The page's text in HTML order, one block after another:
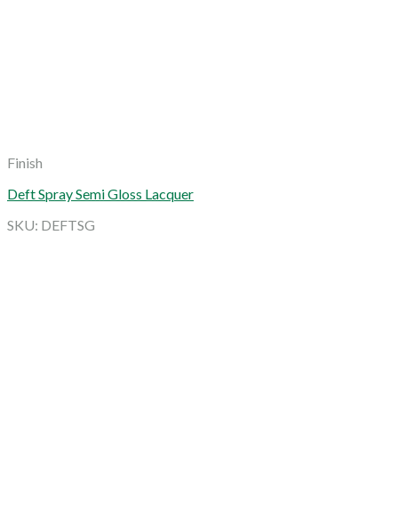
Finish
Deft Spray Semi Gloss Lacquer
SKU: DEFTSG